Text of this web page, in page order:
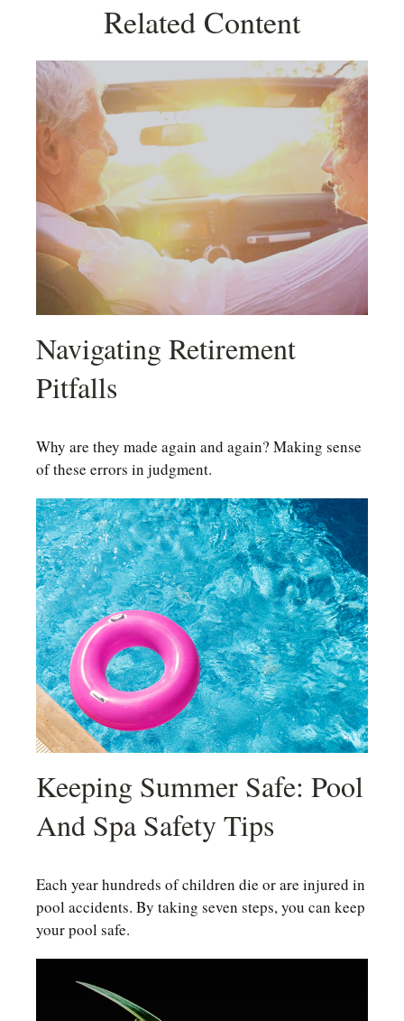
Related Content
Navigating Retirement
Pitfalls
Why are they made again and again? Making sense
of these errors in judgment.
Keeping Summer Safe: Pool
And Spa Safety Tips
Each year hundreds of children die or are injured in
pool accidents. By taking seven steps, you can keep
your pool safe.